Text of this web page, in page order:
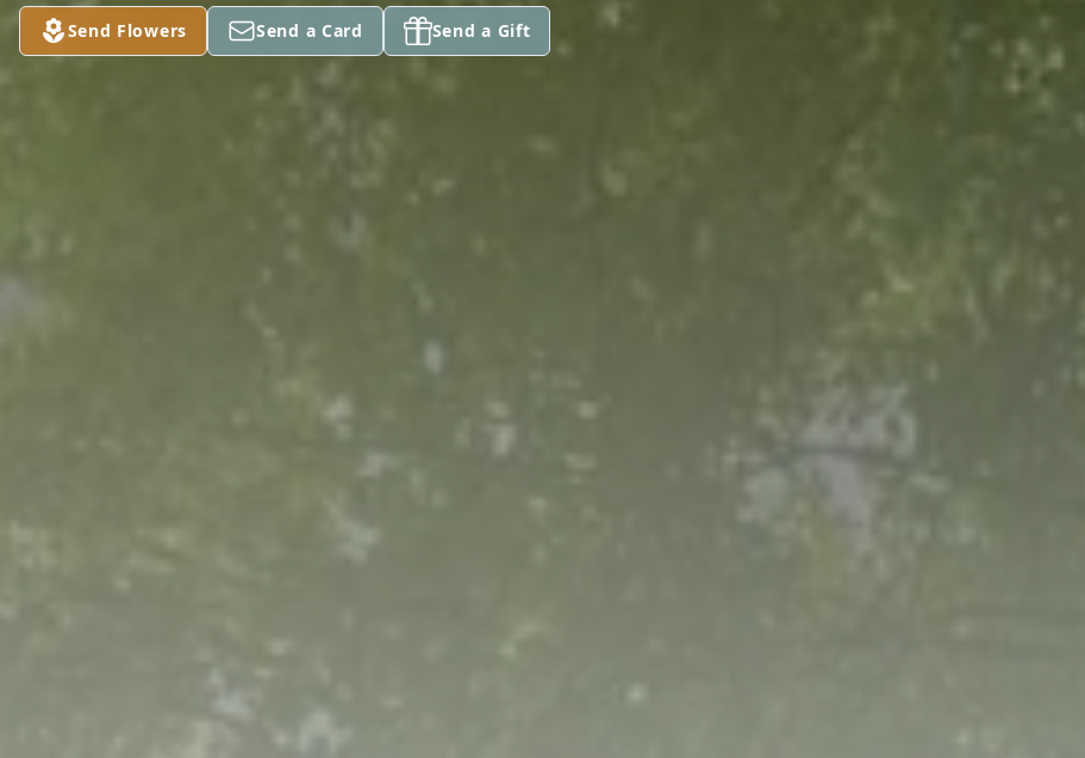
Send Flowers Send a Card Send a Gift